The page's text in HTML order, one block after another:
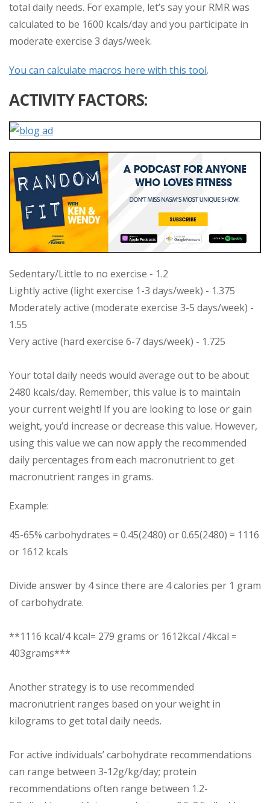
total daily needs. For example, let’s say your RMR was
calculated to be 1600 kcals/day and you participate in
moderate exercise 3 days/week.
You can calculate macros here with this tool.
ACTIVITY FACTORS:
Sedentary/Little to no exercise - 1.2
Lightly active (light exercise 1-3 days/week) - 1.375
Moderately active (moderate exercise 3-5 days/week) -
1.55
Very active (hard exercise 6-7 days/week) - 1.725
Your total daily needs would average out to be about
2480 kcals/day. Remember, this value is to maintain
your current weight! If you are looking to lose or gain
weight, you’d increase or decrease this value. However,
using this value we can now apply the recommended
daily percentages from each macronutrient to get
macronutrient ranges in grams.
Example:
45-65% carbohydrates = 0.45(2480) or 0.65(2480) = 1116
or 1612 kcals
Divide answer by 4 since there are 4 calories per 1 gram
of carbohydrate.
**1116 kcal/4 kcal= 279 grams or 1612kcal /4kcal =
403grams***
Another strategy is to use recommended
macronutrient ranges based on your weight in
kilograms to get total daily needs.
For active individuals’ carbohydrate recommendations
can range between 3-12g/kg/day; protein
recommendations often range between 1.2-